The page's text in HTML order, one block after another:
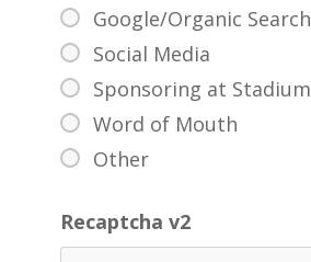
Google/Organic Search
Social Media
Sponsoring at Stadium
Word of Mouth
Other
Recaptcha v2